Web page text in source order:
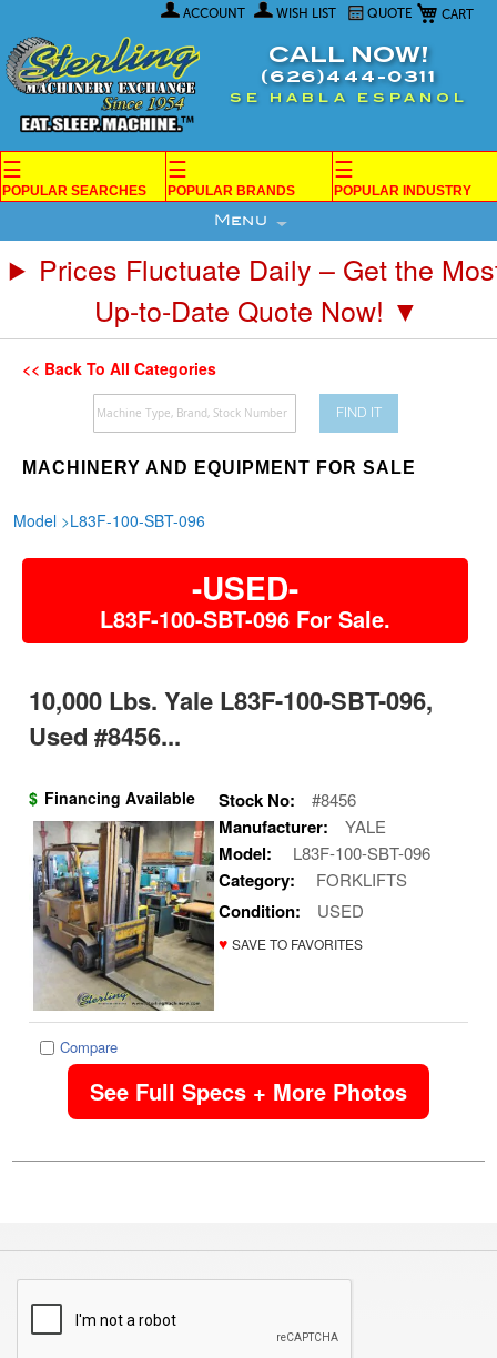
My Cart
ACCOUNT WISH LIST QUOTE
Content
CALL NOW!
(626)444-0311
SE HABLA ESPANOL
☰
POPULAR SEARCHES
☰
POPULAR BRANDS
☰
POPULAR INDUSTRY
Menu
Prices Fluctuate Daily – Get the
Up-to-Date Quote Now! ▼
<< Back To All Categories
FIND IT
MACHINERY AND EQUIPMENT FOR SALE
Model >L83F-100-SBT-096
-USED-
L83F-100-SBT-096 For Sale.
10,000 Lbs. Yale L83F-100-SBT-096,
Used #8456...
$ Financing Available Stock No: #8456
Manufacturer: YALE
Model: L83F-100-SBT-096
Category: FORKLIFTS
Condition: USED
♥ SAVE TO FAVORITES
Compare
See Full Specs + More Photos